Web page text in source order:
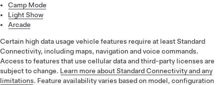
Camp Mode
Light Show
Arcade
Certain high data usage vehicle features require at least Standard
Connectivity, including maps, navigation and voice commands.
Access to features that use cellular data and third-party licenses are
subject to change. Learn more about Standard Connectivity and any
limitations. Feature availability varies based on model, configuration